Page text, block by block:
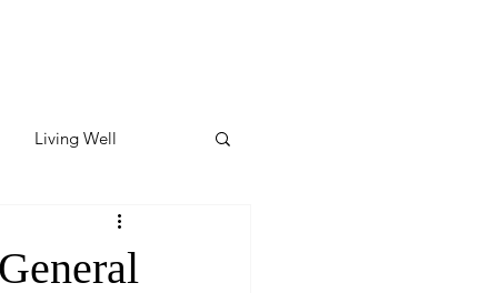
Living Well
Featured